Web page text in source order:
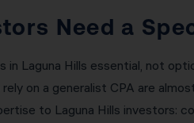
Need a
in Laguna Hills essential, not
on a generalist CPA are
to Laguna Hills investors: